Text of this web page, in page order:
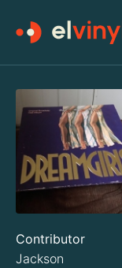
Contributor
Jackson